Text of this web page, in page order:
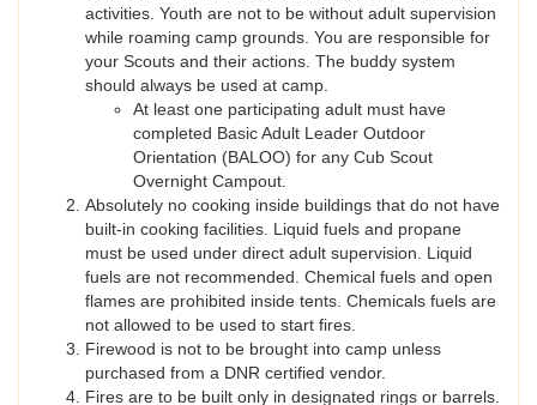
activities. Youth are not to be without adult supervision
while roaming camp grounds. You are responsible for
your Scouts and their actions. The buddy system
should always be used at camp.
At least one participating adult must have
completed Basic Adult Leader Outdoor
Orientation (BALOO) for any Cub Scout
Overnight Campout.
Absolutely no cooking inside buildings that do not have
built-in cooking facilities. Liquid fuels and propane
must be used under direct adult supervision. Liquid
fuels are not recommended. Chemical fuels and open
flames are prohibited inside tents. Chemicals fuels are
not allowed to be used to start fires.
Firewood is not to be brought into camp unless
purchased from a DNR certified vendor.
Fires are to be built only in designated rings or barrels.